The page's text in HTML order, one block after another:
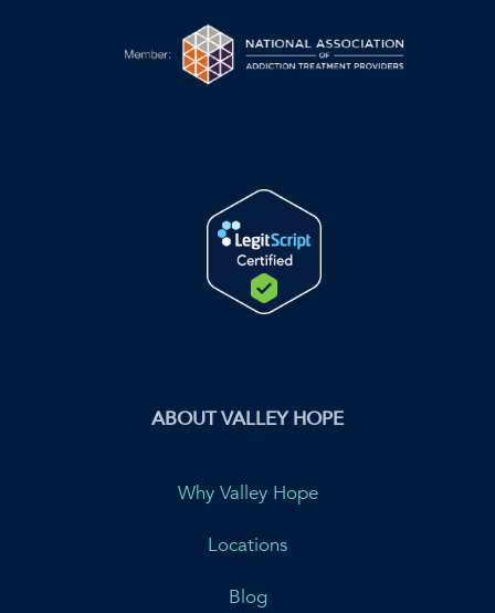
ABOUT VALLEY HOPE
Why Valley Hope
Locations
Blog